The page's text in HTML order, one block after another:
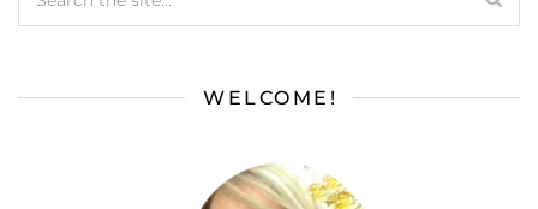
WELCOME!